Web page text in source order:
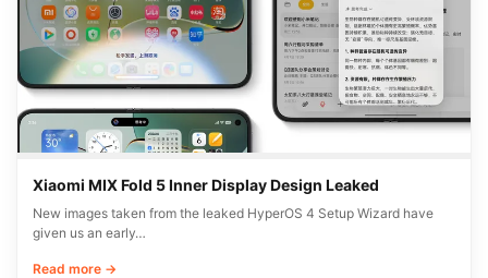
Xiaomi MIX Fold 5 Inner Display Design Leaked
New images taken from the leaked HyperOS 4 Setup Wizard have
given us an early…
Read more →